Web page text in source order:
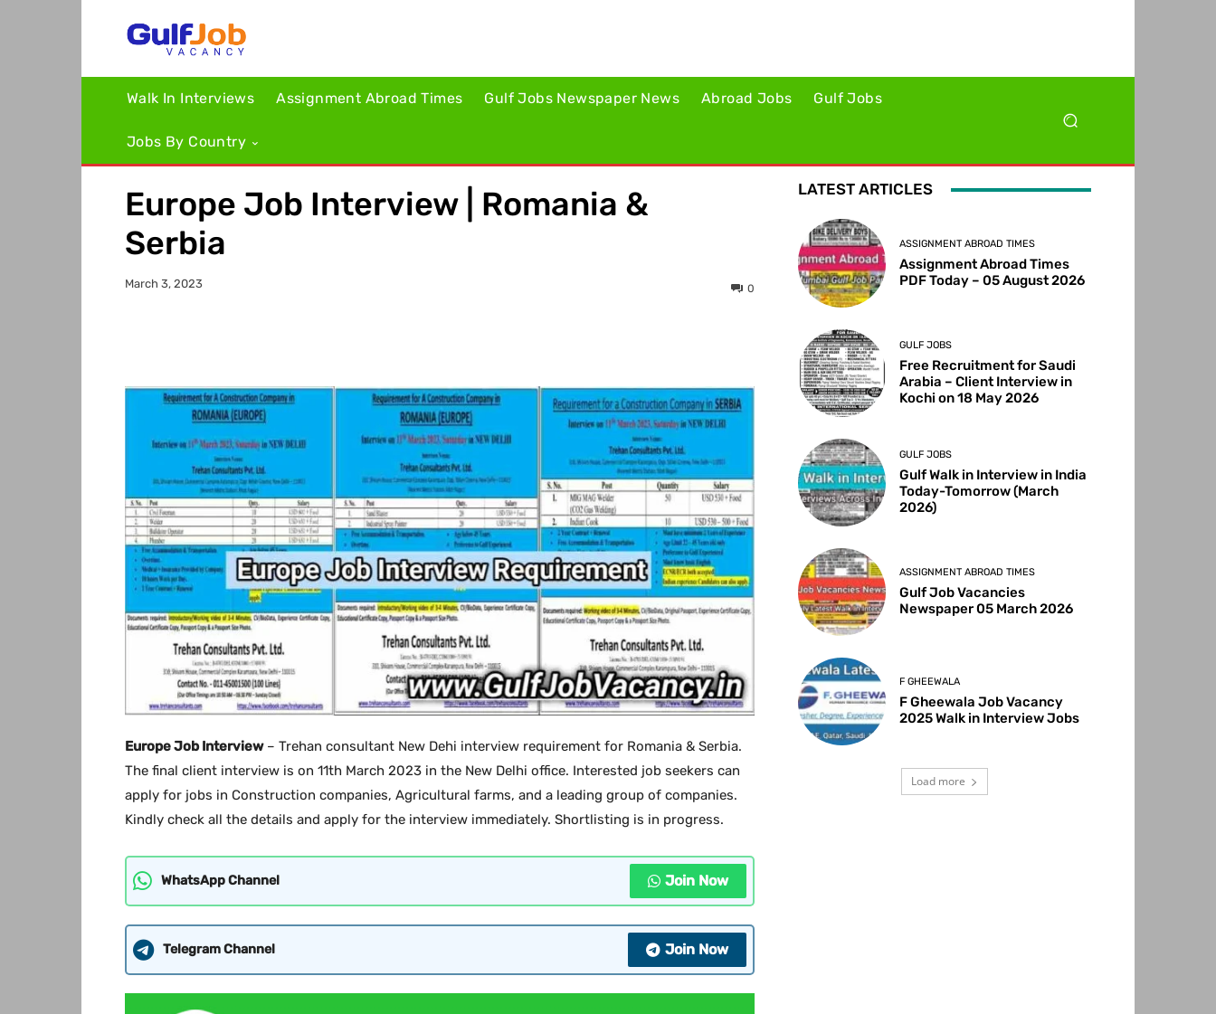
Walk In Interviews Assignment Abroad Times Gulf Jobs Newspaper News Abroad Jobs Gulf Jobs
Jobs By Country
Europe Job Interview | Romania &
Serbia
March 3, 2023 0
Europe Job Interview– Trehan consultant New Dehi interview requirement for Romania & Serbia.
The final client interview is on 11th March 2023 in the New Delhi office. Interested job seekers can
apply for jobs in Construction companies, Agricultural farms, and a leading group of companies.
Kindly check all the details and apply for the interview immediately. Shortlisting is in progress.
WhatsApp Channel Join Now
Telegram Channel Join Now
LATEST ARTICLES
ASSIGNMENT ABROAD TIMES
Assignment Abroad Times
PDF Today – 05 August 2026
GULF JOBS
Free Recruitment for Saudi
Arabia – Client Interview in
Kochi on 18 May 2026
GULF JOBS
Gulf Walk in Interview in India
Today-Tomorrow (March
2026)
ASSIGNMENT ABROAD TIMES
Gulf Job Vacancies
Newspaper 05 March 2026
F GHEEWALA
F Gheewala Job Vacancy
2025 Walk in Interview Jobs
Load more